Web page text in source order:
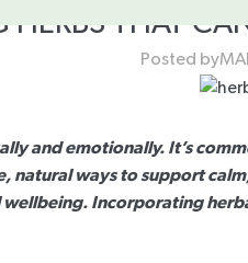
THAT
Posted by
and emotionally. It’s
ways to support
Incorporating